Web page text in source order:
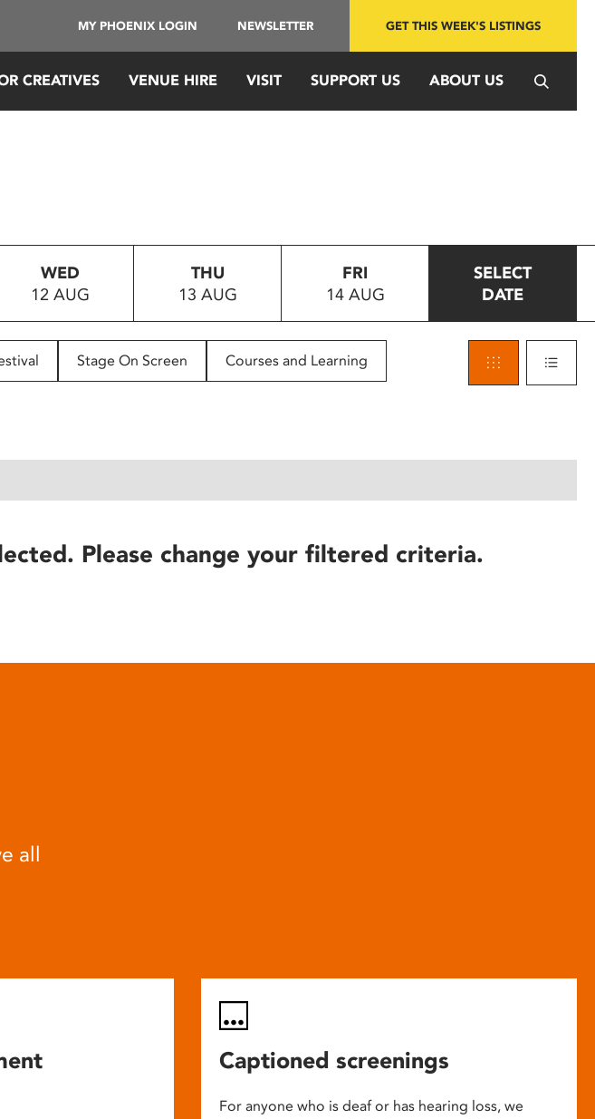
MY PHOENIX LOGIN NEWSLETTER GET THIS WEEK'S LISTINGS
CREATIVES VENUE HIRE VISIT SUPPORT US ABOUT US
WED
12 AUG
THU
13 AUG
FRI
14 AUG
SELECT
DATE
Stage On Screen Courses and Learning
Please change your filtered criteria.
all
Captioned screenings
For anyone who is deaf or has hearing loss, we